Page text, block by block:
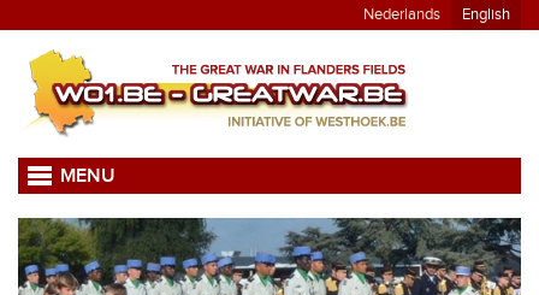
Nederlands English
MENU